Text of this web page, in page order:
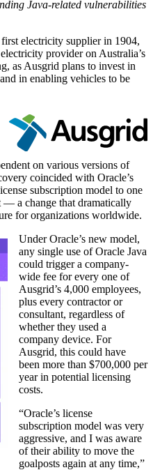
Java-related vulnerabilities
electricity supplier in 1904,
provider on Australia’s
as Ausgrid plans to invest in
in enabling vehicles to be
on various versions of
coincided with Oracle’s
subscription model to one
— a change that dramatically
for organizations worldwide.
Under Oracle’s new model,
any single use ofOracle Java
could trigger a company-
wide fee for every one of
Ausgrid’s 4,000 employees,
plus every contractor or
consultant, regardless of
whether they used a
company device. For
Ausgrid, this could have
been more than $700,000 per
year in potential licensing
costs.
“Oracle’s license
subscription model was very
aggressive, and I was aware
of their ability to move the
goalposts again at any time,”